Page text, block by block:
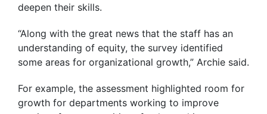
deepen their skills.
“Along with the great news that the staff has an
understanding of equity, the survey identified
some areas for organizational growth,” Archie said.
For example, the assessment highlighted room for
growth for departments working to improve